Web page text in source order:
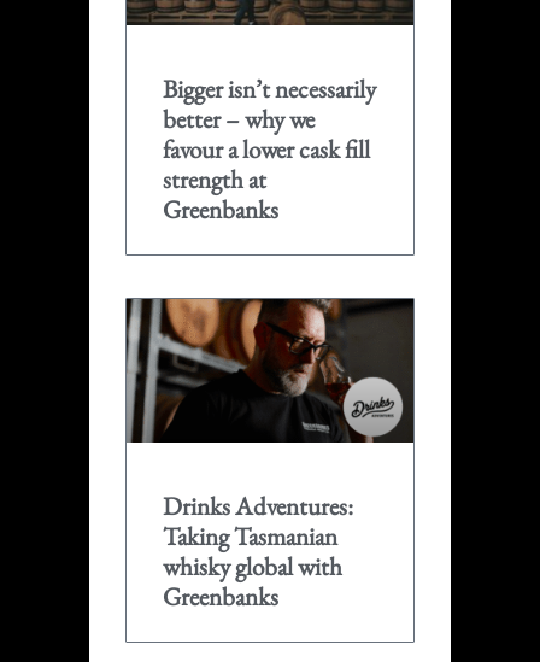
Bigger isn’t necessarily
better – why we
favour a lower cask fill
strength at
Greenbanks
Drinks Adventures:
Taking Tasmanian
whisky global with
Greenbanks